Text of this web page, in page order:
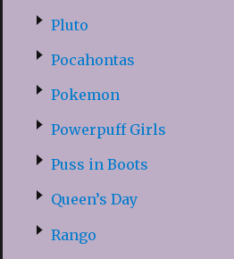
Pluto
Pocahontas
Pokemon
Powerpuff Girls
Puss in Boots
Queen’s Day
Rango